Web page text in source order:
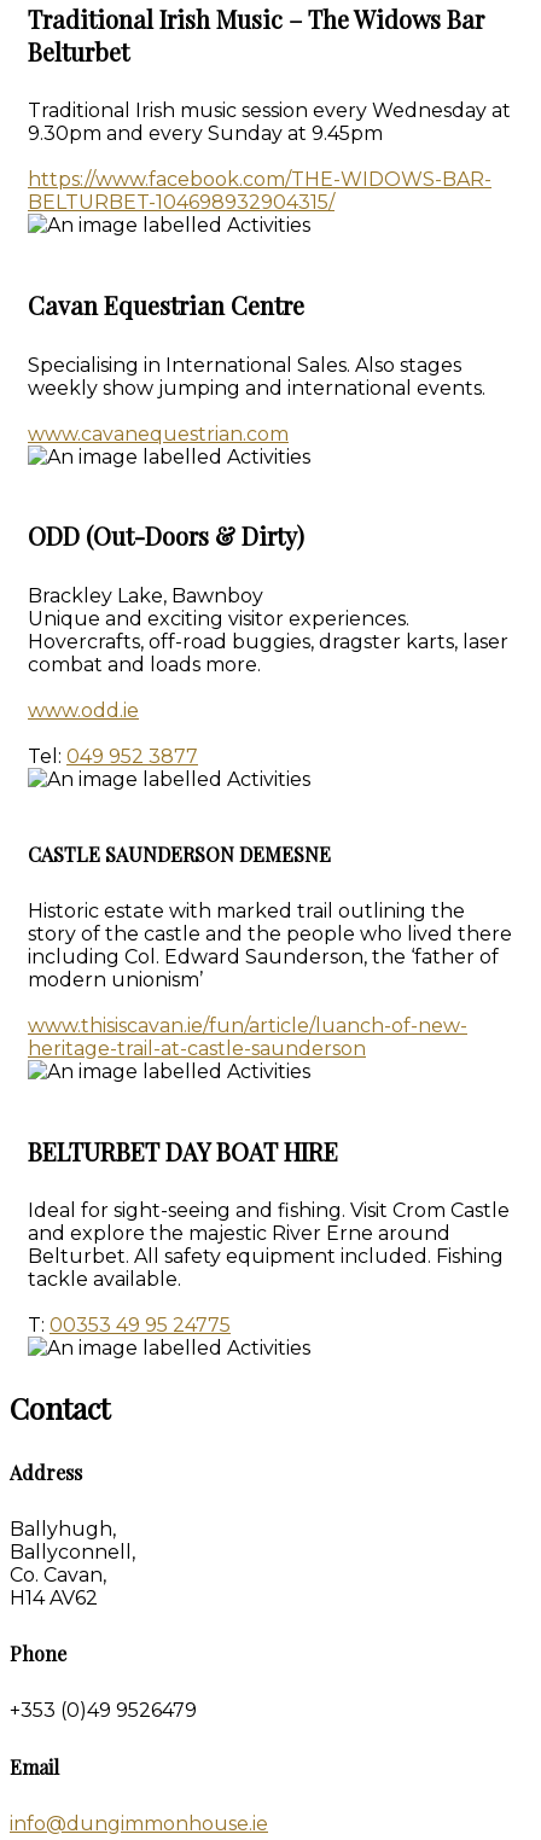
Traditional Irish Music – The Widows Bar
Belturbet
Traditional Irish music session every Wednesday at
9.30pm and every Sunday at 9.45pm
https://www.facebook.com/THE-WIDOWS-BAR-
BELTURBET-104698932904315/
Cavan Equestrian Centre
Specialising in International Sales. Also stages
weekly show jumping and international events.
www.cavanequestrian.com
ODD (Out-Doors & Dirty)
Brackley Lake, Bawnboy
Unique and exciting visitor experiences.
Hovercrafts, off-road buggies, dragster karts, laser
combat and loads more.
www.odd.ie
Tel: 049 952 3877
CASTLE SAUNDERSON DEMESNE
Historic estate with marked trail outlining the
story of the castle and the people who lived there
including Col. Edward Saunderson, the ‘father of
modern unionism’
www.thisiscavan.ie/fun/article/luanch-of-new-
heritage-trail-at-castle-saunderson
BELTURBET DAY BOAT HIRE
Ideal for sight-seeing and fishing. Visit Crom Castle
and explore the majestic River Erne around
Belturbet. All safety equipment included. Fishing
tackle available.
T: 00353 49 95 24775
Contact
Address
Ballyhugh,
Ballyconnell,
Co. Cavan,
H14 AV62
Phone
+353 (0)49 9526479
Email
info@dungimmonhouse.ie